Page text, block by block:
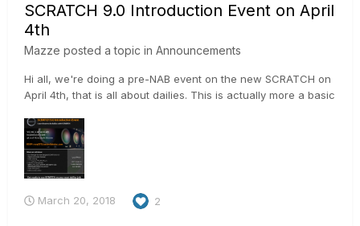
SCRATCH 9.0 Introduction Event on April
4th
Mazze posted a topic in Announcements
Hi all, we're doing a pre-NAB event on the new SCRATCH on
April 4th, that is all about dailies. This is actually more a basic
is, that anybody attending is able to process dailies in
SCRATCH after the event is over. We have p...
March 20, 2018 2